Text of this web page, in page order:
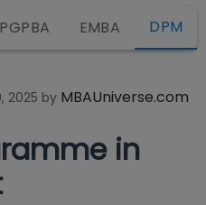
PGPBA EMBA DPM
2025 by MBAUniverse.com
in